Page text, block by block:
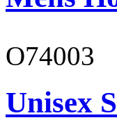
O74003
Unisex